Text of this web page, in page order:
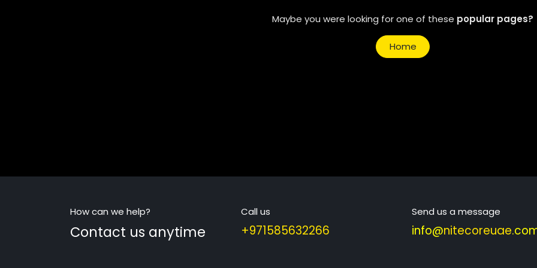
Maybe you were looking for one of these popular pages?
Home
How can we help?
Contact us anytime
Call us
+971585632266
Send us a message
info@nitecoreuae